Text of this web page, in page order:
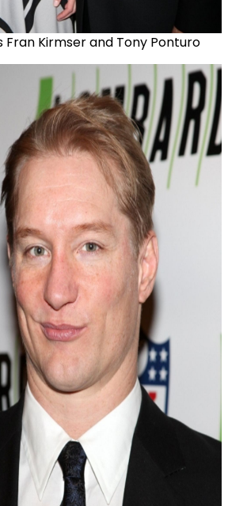
Fran Kirmser and Tony Ponturo